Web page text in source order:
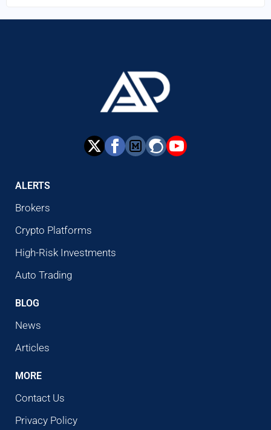
ALERTS
Brokers
Crypto Platforms
High-Risk Investments
Auto Trading
BLOG
News
Articles
MORE
Contact Us
Privacy Policy